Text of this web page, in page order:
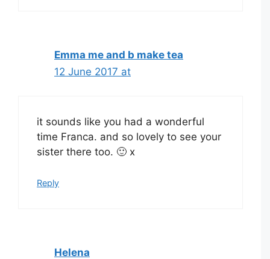
Emma me and b make tea
12 June 2017 at
it sounds like you had a wonderful
time Franca. and so lovely to see your
sister there too. 🙂 x
Reply
Helena